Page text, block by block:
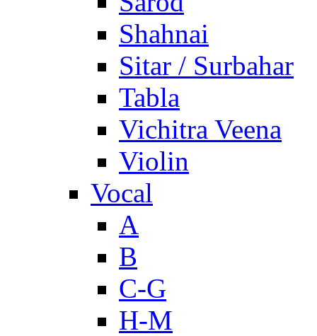
Shahnai
Sitar / Surbahar
Tabla
Vichitra Veena
Violin
Vocal
A
B
C-G
H-M